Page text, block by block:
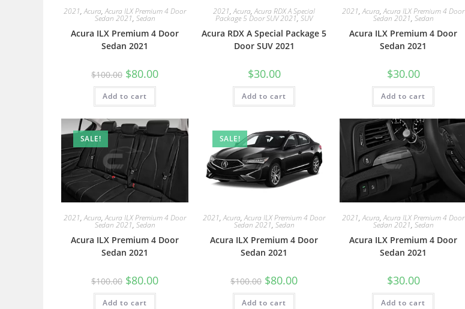
2021,Acura,Acura ILX Premium 4 Door
Sedan 2021, Sedan
Acura ILX Premium 4 Door
Sedan 2021
$100.00 $80.00
Add to cart
2021,Acura,Acura RDX A Special
Package 5 Door SUV 2021, SUV
Acura RDX A Special Package 5
Door SUV 2021
$30.00
Add to cart
2021,Acura,Acura ILX Premium 4 Door
Sedan 2021, Sedan
Acura ILX Premium 4 Door
Sedan 2021
$30.00
Add to cart
SALE!
2021,Acura,Acura ILX Premium 4 Door
Sedan 2021, Sedan
Acura ILX Premium 4 Door
Sedan 2021
$100.00 $80.00
Add to cart
SALE!
2021,Acura,Acura ILX Premium 4 Door
Sedan 2021, Sedan
Acura ILX Premium 4 Door
Sedan 2021
$100.00 $80.00
Add to cart
2021,Acura,Acura ILX Premium 4 Door
Sedan 2021, Sedan
Acura ILX Premium 4 Door
Sedan 2021
$30.00
Add to cart